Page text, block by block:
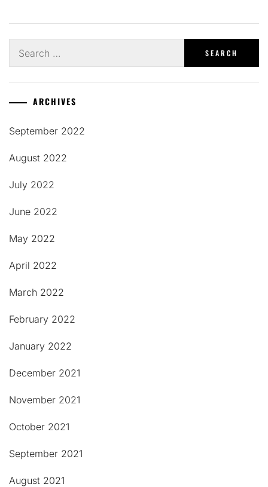
for:
ARCHIVES
September 2022
August 2022
July 2022
June 2022
May 2022
April 2022
March 2022
February 2022
January 2022
December 2021
November 2021
October 2021
September 2021
August 2021